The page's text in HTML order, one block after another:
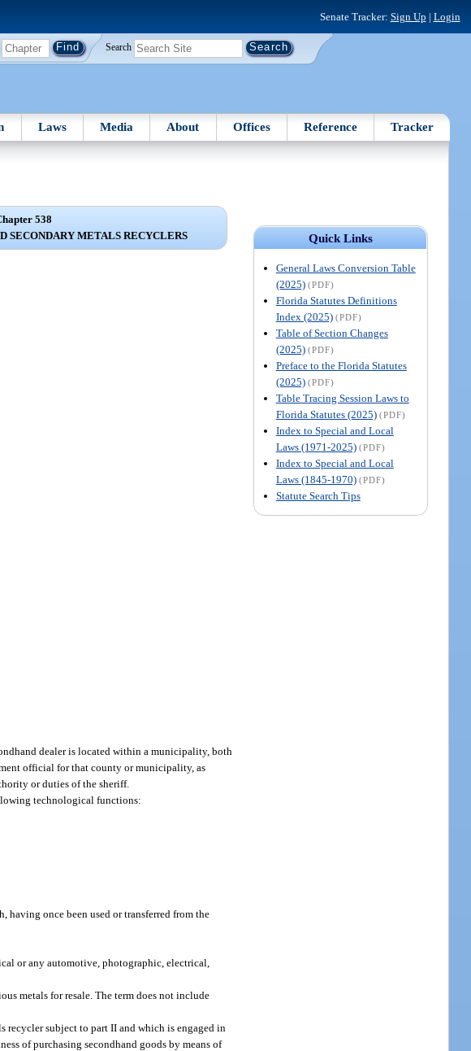
Senate Tracker: Sign Up | Login
Search
Laws Media About Offices Reference Tracker
Quick Links
General Laws Conversion Table
(2025) (PDF)
Florida Statutes Definitions
Index (2025) (PDF)
Table of Section Changes
(2025) (PDF)
Preface to the Florida Statutes
(2025) (PDF)
Table Tracing Session Laws to
Florida Statutes (2025) (PDF)
Index to Special and Local
Laws (1971-2025) (PDF)
Index to Special and Local
Laws (1845-1970) (PDF)
Statute Search Tips
538
SECONDARY METALS RECYCLERS
dealer is located within a municipality, both
official for that county or municipality, as
or duties of the sheriff.
technological functions:
having once been used or transferred from the
or any automotive, photographic, electrical,
metals for resale. The term does not include
recycler subject to part II and which is engaged in
of purchasing secondhand goods by means of